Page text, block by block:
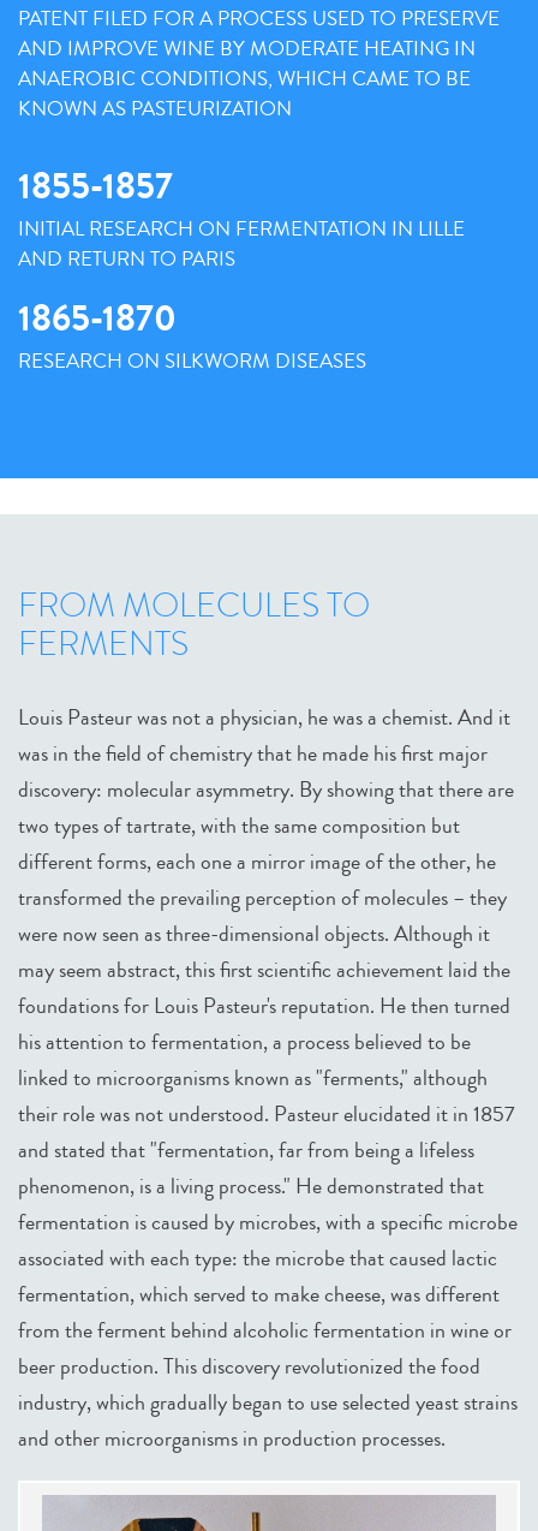
PATENT FILED FOR A PROCESS USED TO PRESERVE
AND IMPROVE WINE BY MODERATE HEATING IN
ANAEROBIC CONDITIONS, WHICH CAME TO BE
KNOWN AS PASTEURIZATION
1855-1857
INITIAL RESEARCH ON FERMENTATION IN LILLE
AND RETURN TO PARIS
1865-1870
RESEARCH ON SILKWORM DISEASES
FROM MOLECULES TO
FERMENTS
Louis Pasteur was not a physician, he was a chemist. And it
was in the field of chemistry that he made his first major
discovery: molecular asymmetry. By showing that there are
two types of tartrate, with the same composition but
different forms, each one a mirror image of the other, he
transformed the prevailing perception of molecules – they
were now seen as three-dimensional objects. Although it
may seem abstract, this first scientific achievement laid the
foundations for Louis Pasteur's reputation. He then turned
his attention to fermentation, a process believed to be
linked to microorganisms known as "ferments," although
their role was not understood. Pasteur elucidated it in 1857
and stated that "fermentation, far from being a lifeless
phenomenon, is a living process." He demonstrated that
fermentation is caused by microbes, with a specific microbe
associated with each type: the microbe that caused lactic
fermentation, which served to make cheese, was different
from the ferment behind alcoholic fermentation in wine or
beer production. This discovery revolutionized the food
industry, which gradually began to use selected yeast strains
and other microorganisms in production processes.